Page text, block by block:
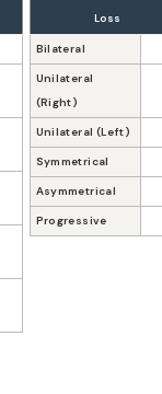
Loss
Bilateral
Unilateral
(Right)
Unilateral (Left)
Symmetrical
Asymmetrical
Progressive